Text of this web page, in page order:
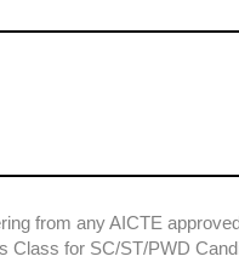
from any AICTE
Class for SC/ST/PWD